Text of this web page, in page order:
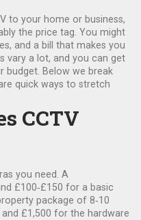
to your home or business,
the price tag. You might
and a bill that makes you
vary a lot, and you can get
budget. Below we break
quick ways to stretch
CCTV
you need. A
£100‑£150 for a basic
package of 8‑10
£1,500 for the hardware